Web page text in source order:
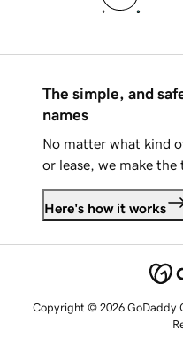
The simple, and
names
No matter what kind
or lease, we make the
Here's how it works
Copyright © 2026 GoDaddy